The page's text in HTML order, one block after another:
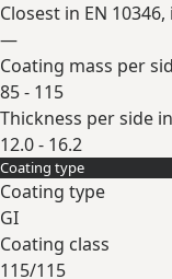
Closest in EN
—
Coating mass per
85 - 115
Thickness per side
12.0 - 16.2
Expand
Coating type
Coating type
GI
Coating class
115/115